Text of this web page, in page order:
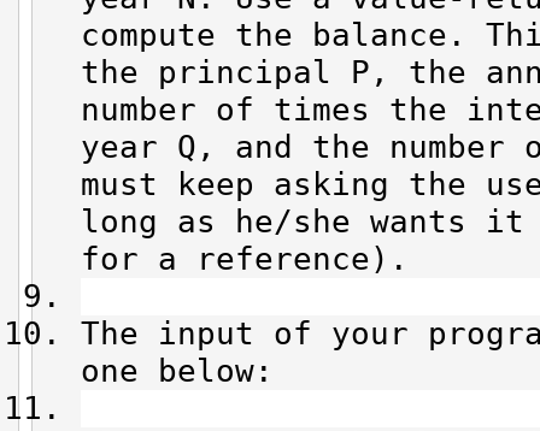
compute the balance.
the principal P, the
number of times the
year Q, and the number
must keep asking the
long as he/she wants it
for a reference).
The input of your
one below: